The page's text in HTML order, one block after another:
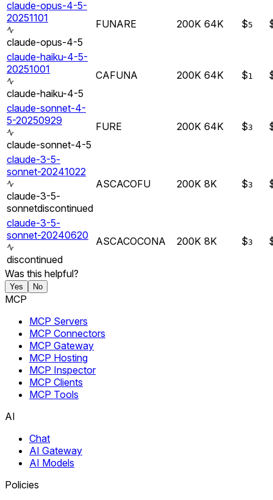
claude-opus-4-5-
20251101
claude-opus-4-5
FUNARE 200K 64K $5
claude-haiku-4-5-
20251001
claude-haiku-4-5
CAFUNA 200K 64K $1
claude-sonnet-4-
5-20250929
claude-sonnet-4-5
FURE 200K 64K $3
claude-3-5-
sonnet-20241022
claude-3-5-
sonnetdiscontinued
ASCACOFU 200K 8K $3
claude-3-5-
sonnet-20240620
discontinued
ASCACOCONA 200K 8K $3
Was this helpful?
Yes No
MCP
MCP Servers
MCP Connectors
MCP Gateway
MCP Hosting
MCP Inspector
MCP Clients
MCP Tools
AI
Chat
AI Gateway
AI Models
Policies